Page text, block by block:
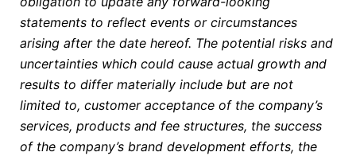
statements to reflect events or circumstances
arising after the date hereof. The potential risks and
uncertainties which could cause actual growth and
results to differ materially include but are not
limited to, customer acceptance of the company’s
services, products and fee structures, the success
of the company’s brand development efforts, the